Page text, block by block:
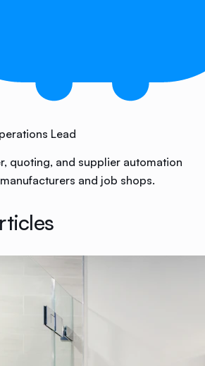
Lead
quoting, and supplier automation
and job shops.